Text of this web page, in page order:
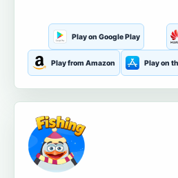
Play on Google Play
Play from Amazon Play on